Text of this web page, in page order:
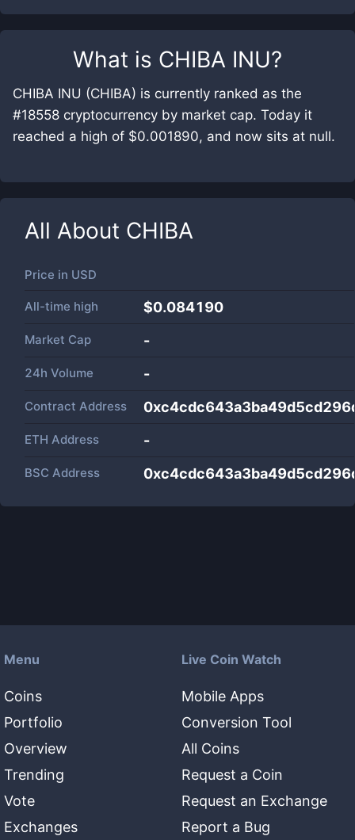
What is CHIBA INU?
CHIBA INU (CHIBA) is currently ranked as the
#18558 cryptocurrency by market cap. Today it
reached a high of $0.001890, and now sits at null.
All About CHIBA
Price in USD
All-time high $0.084190
Market Cap -
24h Volume -
Contract Address
ETH Address -
BSC Address
Menu
Coins
Portfolio
Overview
Trending
Vote
Exchanges
Live Coin Watch
Mobile Apps
Conversion Tool
All Coins
Request a Coin
Request an Exchange
Report a Bug